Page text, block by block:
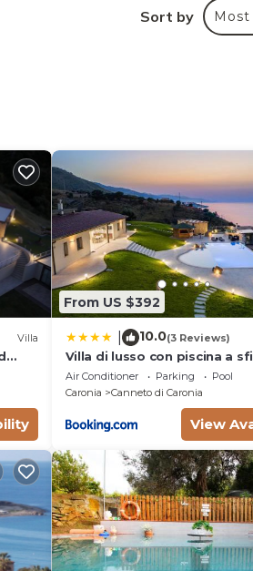
a
of
a
Sort by
Villa
From US $392
10.0(3 Reviews)
Villa di lusso con piscina a
Cefalù
Air Conditioner Parking
Pool
Caronia
Canneto di Caronia
View